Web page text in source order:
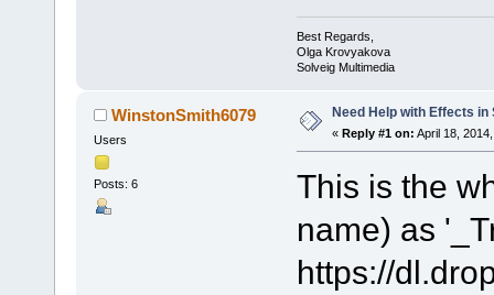
Best Regards,
Olga Krovyakova
Solveig Multimedia
WinstonSmith6079
Users
Posts: 6
Need Help with Effects in
« Reply #1 on: April 18,
This is the
name) as
https://